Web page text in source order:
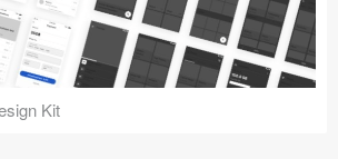
Kit